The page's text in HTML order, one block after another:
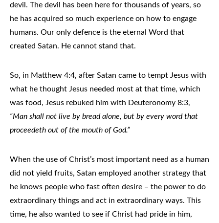
devil. The devil has been here for thousands of years, so
he has acquired so much experience on how to engage
humans. Our only defence is the eternal Word that
created Satan. He cannot stand that.
So, in Matthew 4:4, after Satan came to tempt Jesus with
what he thought Jesus needed most at that time, which
was food, Jesus rebuked him with Deuteronomy 8:3,
“Man shall not live by bread alone, but by every word that
proceedeth out of the mouth of God.”
When the use of Christ’s most important need as a human
did not yield fruits, Satan employed another strategy that
he knows people who fast often desire – the power to do
extraordinary things and act in extraordinary ways. This
time, he also wanted to see if Christ had pride in him,